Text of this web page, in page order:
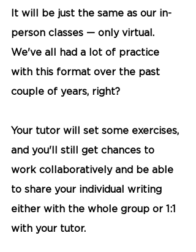
It will be just the same as our in-
person classes — only virtual.
We've all had a lot of practice
with this format over the past
couple of years, right?
Your tutor will set some exercises,
and you'll still get chances to
work collaboratively and be able
to share your individual writing
either with the whole group or 1:1
with your tutor.